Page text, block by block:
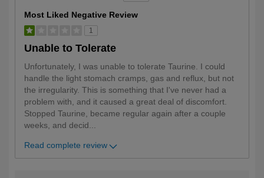
Most Liked Negative Review
1
Unable to Tolerate
Unfortunately, I was unable to tolerate Taurine. I could
handle the light stomach cramps, gas and reflux, but not
the irregularity. This is something that I've never had a
problem with, and it caused a great deal of discomfort.
Stopped Taurine, became regular again after a couple
weeks, and decid ...
Read complete review